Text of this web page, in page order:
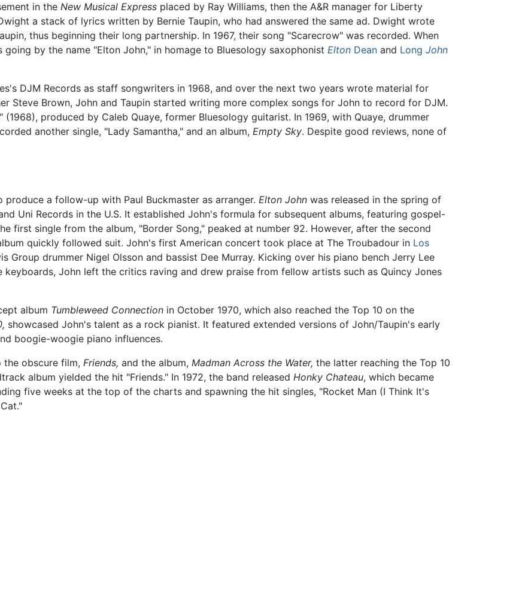
in the New Musical Express placed by Ray Williams, then the A&R manager for Liberty
a stack of lyrics written by Bernie Taupin, who had answered the same ad. Dwight wrote
thus beginning their long partnership. In 1967, their song "Scarecrow" was recorded. When
by the name "Elton John," in homage to Bluesology saxophonist Elton Dean and Long John
DJM Records as staff songwriters in 1968, and over the next two years wrote material for
Steve Brown, John and Taupin started writing more complex songs for John to record for DJM.
produced by Caleb Quaye, former Bluesology guitarist. In 1969, with Quaye, drummer
another single, "Lady Samantha," and an album, Empty Sky. Despite good reviews, none of
a follow-up with Paul Buckmaster as arranger. Elton John was released in the spring of
Uni Records in the U.S. It established John's formula for subsequent albums, featuring gospel-
first single from the album, "Border Song," peaked at number 92. However, after the second
quickly followed suit. John's first American concert took place at The Troubadour in Los
Group drummer Nigel Olsson and bassist Dee Murray. Kicking over his piano bench Jerry Lee
John left the critics raving and drew praise from fellow artists such as Quincy Jones
album Tumbleweed Connection in October 1970, which also reached the Top 10 on the
showcased John's talent as a rock pianist. It featured extended versions of John/Taupin's early
boogie-woogie piano influences.
the obscure film, Friends, and the album, Madman Across the Water, the latter reaching the Top 10
album yielded the hit "Friends." In 1972, the band released Honky Chateau, which became
five weeks at the top of the charts and spawning the hit singles, "Rocket Man (I Think It's